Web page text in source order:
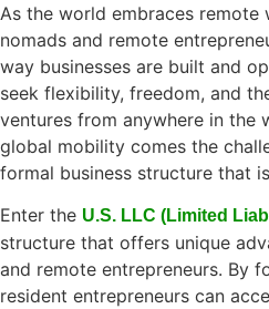
As the world embraces
nomads and remote
way businesses are built and
seek flexibility, freedom, and
ventures from anywhere in the
global mobility comes the
formal business structure that
Enter the U.S. LLC (Limited
structure that offers unique
and remote entrepreneurs. By
resident entrepreneurs can